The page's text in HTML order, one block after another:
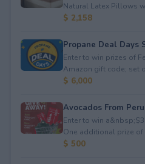
Natural Latex Pillows
$ 2,158
Propane Deal Days
Enter to win prizes of
Amazon gift code; set
$ 6,000
Avocados From
Enter to win
One additional prize of
$ 500